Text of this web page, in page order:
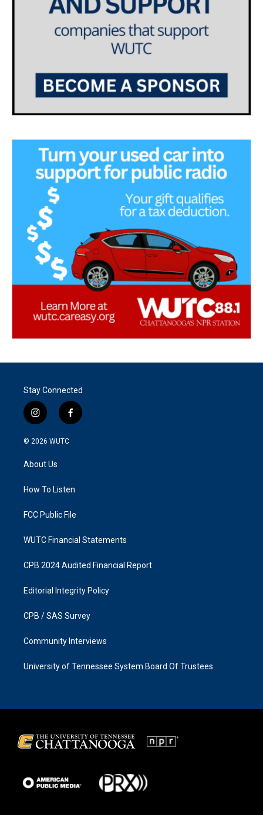
Stay Connected
i
n
s
a
g
a
f
a
k
© 2026 WUTC
About Us
How To Listen
FCC Public File
WUTC Financial Statements
CPB 2024 Audited Financial Report
Editorial Integrity Policy
CPB / SAS Survey
Community Interviews
University of Tennessee System Board Of Trustees